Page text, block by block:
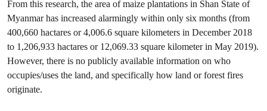
From this research, the area of maize plantations in Shan State of
Myanmar has increased alarmingly within only six months (from
400,660 hactares or 4,006.6 square kilometers in December 2018
to 1,206,933 hactares or 12,069.33 square kilometer in May 2019).
However, there is no publicly available information on who
occupies/uses the land, and specifically how land or forest fires
originate.